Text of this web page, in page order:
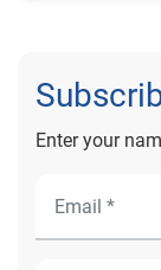
Enter your